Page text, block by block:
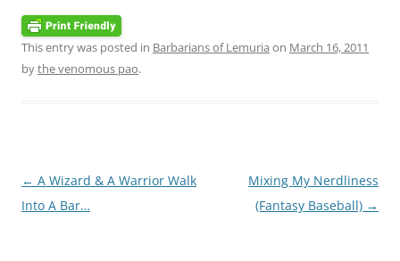
This entry was posted in Barbarians of Lemuria on March 16, 2011
bythe venomous pao.
Post
navigation
← A Wizard & A Warrior Walk
Into A Bar…
Mixing My Nerdliness
(Fantasy Baseball) →